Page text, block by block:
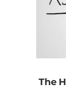
The